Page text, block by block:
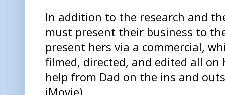
In addition to the research and
must present their business to
present hers via a commercial,
filmed, directed, and edited all
help from Dad on the ins and